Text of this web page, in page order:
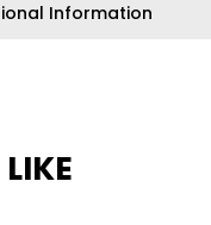
Information